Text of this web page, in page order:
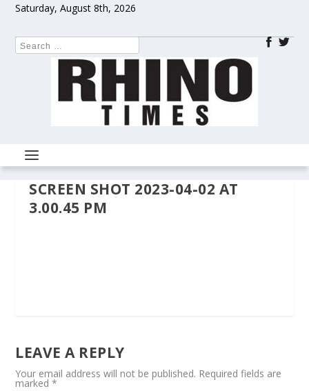
Saturday, August 8th, 2026
SCREEN SHOT 2023-04-02 AT
3.00.45 PM
LEAVE A REPLY
Your email address will not be published. Required fields are
marked*